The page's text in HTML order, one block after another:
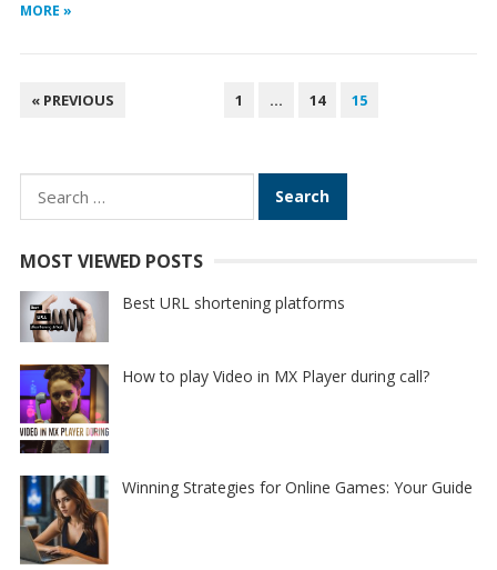
MORE »
POSTS
« PREVIOUS 1 … 14 15
Search
for:
MOST VIEWED POSTS
Best URL shortening platforms
How to play Video in MX Player during call?
Winning Strategies for Online Games: Your Guide